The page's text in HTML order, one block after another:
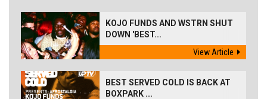
KOJO FUNDS AND WSTRN SHUT
DOWN 'BEST...
View Article
BEST SERVED COLD IS BACK AT
BOXPARK ...